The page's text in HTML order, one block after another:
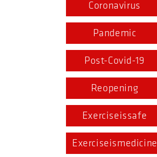
Coronavirus
Pandemic
Post-Covid-19
Reopening
Exerciseissafe
Exerciseismedicine